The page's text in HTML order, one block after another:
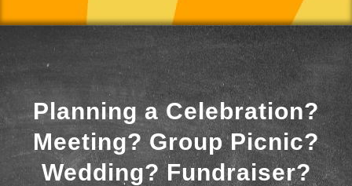
Planning a Celebration?
Meeting? Group Picnic?
Wedding? Fundraiser?